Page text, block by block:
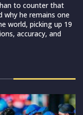
to counter that
why he remains one
world, picking up 19
accuracy, and